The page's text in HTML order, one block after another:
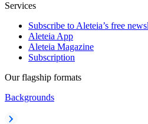
Services
Subscribe to Aleteia’s free
Aleteia App
Aleteia Magazine
Subscription
Our flagship formats
Backgrounds